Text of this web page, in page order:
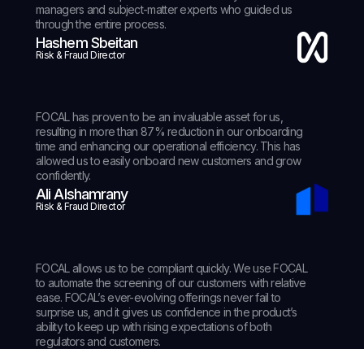
managers and subject-matter experts who guided us
through the entire process.
Hashem Sbeitan
Risk & Fraud Director
FOCAL has proven to be an invaluable asset for us,
resulting in more than 87% reduction in our onboarding
time and enhancing our operational efficiency. This has
allowed us to easily onboard new customers and grow
confidently.
Ali Alshamrany
Risk & Fraud Director
FOCAL allows us to be compliant quickly. We use FOCAL
to automate the screening of our customers with relative
ease. FOCAL’s ever-evolving offerings never fail to
surprise us, and it gives us confidence in the product’s
ability to keep up with rising expectations of both
regulators and customers.